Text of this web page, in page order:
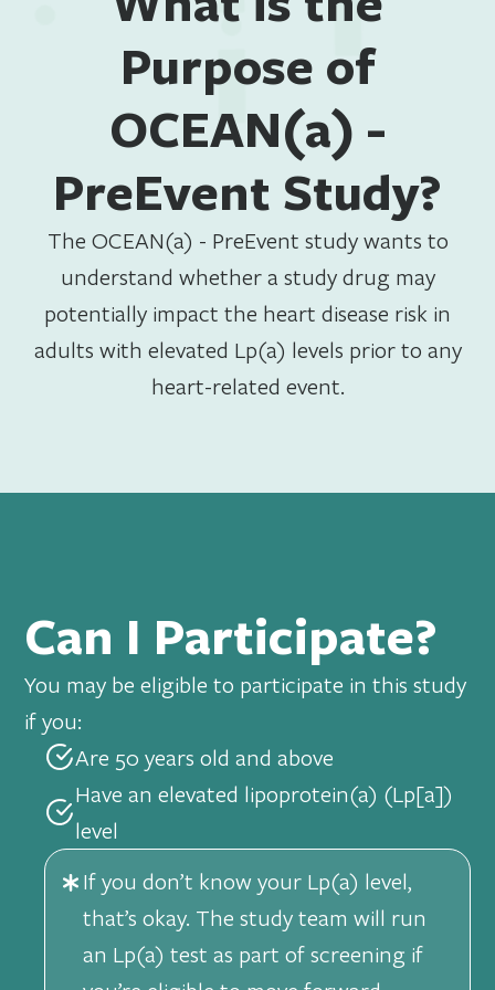
Purpose of
OCEAN(a) -
PreEvent Study?
The OCEAN(a) - PreEvent study wants to
understand whether a study drug may
potentially impact the heart disease risk in
adults with elevated Lp(a) levels prior to any
heart-related event.
Can I Participate?
You may be eligible to participate in this study
if you:
Are 50 years old and above
Have an elevated lipoprotein(a) (Lp[a])
level
If you don’t know your Lp(a) level,
that’s okay. The study team will run
an Lp(a) test as part of screening if